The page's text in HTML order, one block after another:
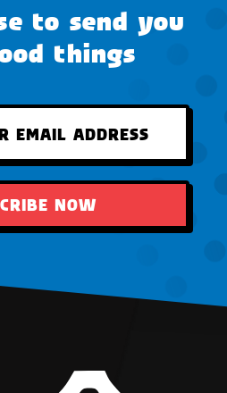
to send you
things
NOW